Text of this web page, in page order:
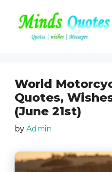
content
World
Quotes,
(June 21st)
by Admin